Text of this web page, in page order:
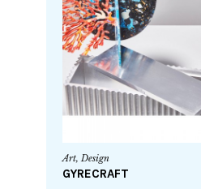
Art,Design
GYRECRAFT